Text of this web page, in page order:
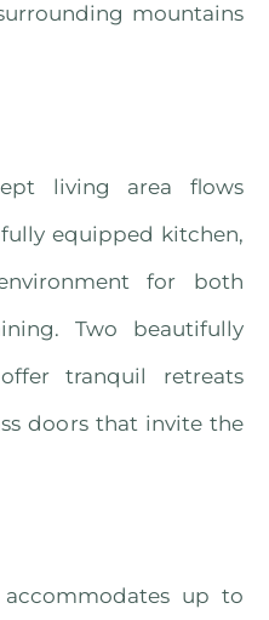
mountains
living area flows
equipped kitchen,
for both
Two beautifully
tranquil retreats
doors that invite the
accommodates up to